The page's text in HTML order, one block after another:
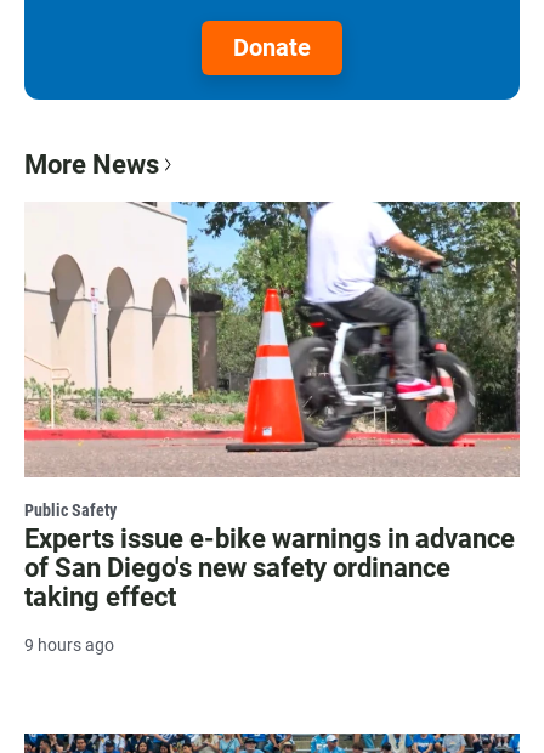
Donate
More News
Public Safety
Experts issue e-bike warnings in advance
of San Diego's new safety ordinance
taking effect
9 hours ago